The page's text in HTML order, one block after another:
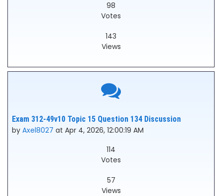
98
Votes
143
Views
Exam 312-49v10 Topic 15 Question 134 Discussion
by Axel8027 at Apr 4, 2026, 12:00:19 AM
114
Votes
57
Views